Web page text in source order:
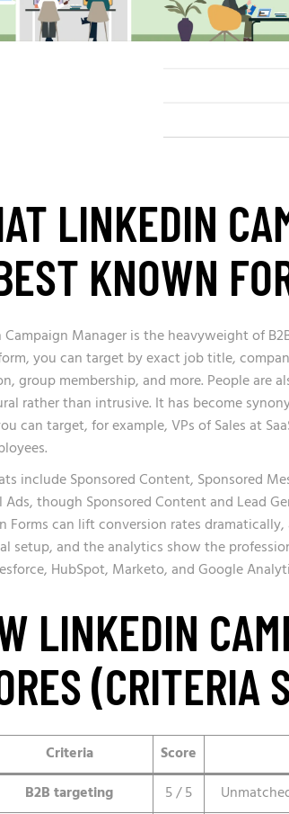
LINKEDIN
KNOWN
Campaign Manager is the heavyweight of
you can target by exact job title,
group membership, and more. People are
rather than intrusive. It has become
can target, for example, VPs of Sales at
include Sponsored Content, Sponsored
Ads, though Sponsored Content and Lead
Forms can lift conversion rates
setup, and the analytics show the
HubSpot, Marketo, and Google
LINKEDIN
(CRITERIA
Criteria Score
B2B targeting
5 / 5